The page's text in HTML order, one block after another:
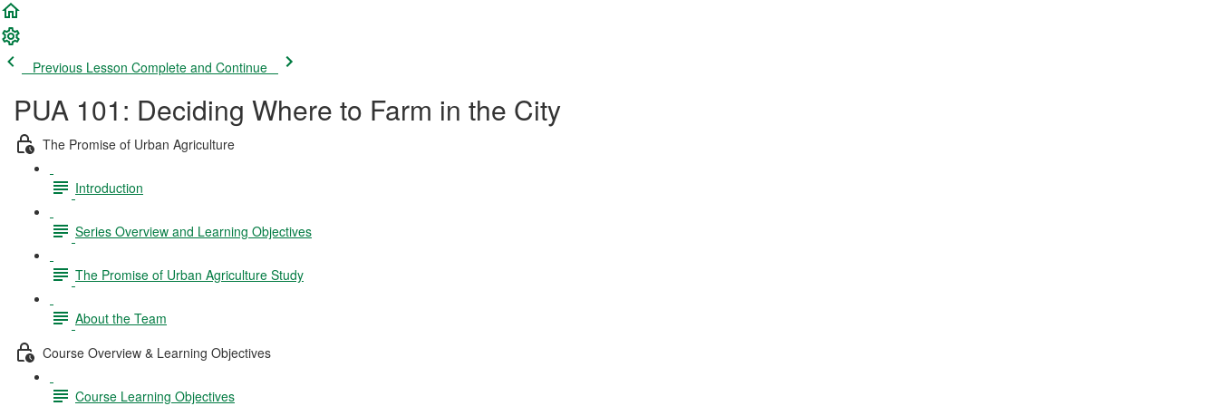
Previous Lesson Complete and Continue
PUA 101: Deciding Where to Farm in the City
The Promise of Urban Agriculture
Introduction
Series Overview and Learning Objectives
The Promise of Urban Agriculture Study
About the Team
Course Overview & Learning Objectives
Course Learning Objectives